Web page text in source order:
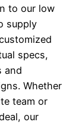
to our low
supply
specs,
and
Whether
team or
our